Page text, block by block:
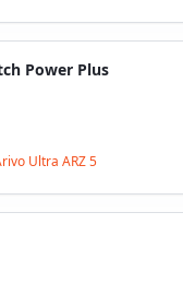
Power Plus
Ultra ARZ 5